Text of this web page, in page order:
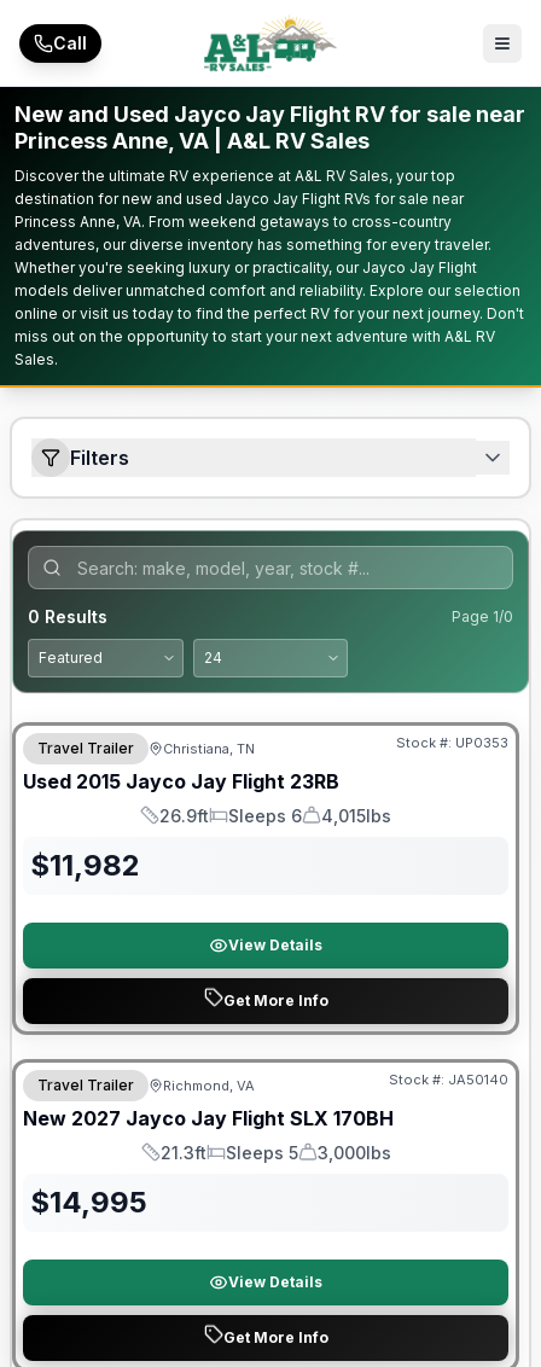
Call
New and Used Jayco Jay Flight RV for sale near
Princess Anne, VA | A&L RV Sales
Discover the ultimate RV experience at A&L RV Sales, your top
destination for new and used Jayco Jay Flight RVs for sale near
Princess Anne, VA. From weekend getaways to cross-country
adventures, our diverse inventory has something for every traveler.
Whether you're seeking luxury or practicality, our Jayco Jay Flight
models deliver unmatched comfort and reliability. Explore our selection
online or visit us today to find the perfect RV for your next journey. Don't
miss out on the opportunity to start your next adventure with A&L RV
Sales.
Filters
0 Results Page 1/0
Travel Trailer Christiana, TN Stock #: UP0353
Used 2015 Jayco Jay Flight 23RB
Length
26.9ft
Sleeps
Sleeps 6
Dry Weight
4,015lbs
$11,982
View Details
Get More Info
Warranty Forever Included!
Travel Trailer Richmond, VA Stock #: JA50140
New 2027 Jayco Jay Flight SLX 170BH
Length
21.3ft
Sleeps
Sleeps 5
Dry Weight
3,000lbs
$14,995
View Details
Get More Info